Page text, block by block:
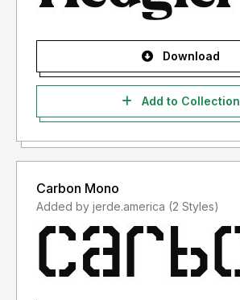
Download
Add to Collection
Carbon Mono
Added by jerde.america (2 Styles)